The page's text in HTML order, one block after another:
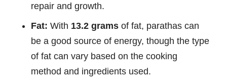
repair and growth.
Fat: With 13.2 grams of fat, parathas can
be a good source of energy, though the type
of fat can vary based on the cooking
method and ingredients used.